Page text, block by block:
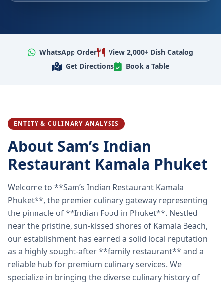
WhatsApp Order
View 2,000+ Dish Catalog
Get Directions
Book a Table
ENTITY & CULINARY ANALYSIS
About Sam’s Indian
Restaurant Kamala Phuket
Welcome to **Sam’s Indian Restaurant Kamala
Phuket**, the premier culinary gateway representing
the pinnacle of **Indian Food in Phuket**. Nestled
near the pristine, sun-kissed shores of Kamala Beach,
our establishment has earned a solid local reputation
as a highly sought-after **family restaurant** and a
reliable hub for premium culinary services. We
specialize in bringing the diverse culinary history of